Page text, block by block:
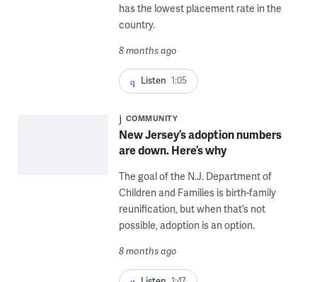
has the lowest placement rate in the
country.
8 months ago
Listen 1:05
COMMUNITY
New Jersey’s adoption numbers
are down. Here’s why
The goal of the N.J. Department of
Children and Families is birth-family
reunification, but when that’s not
possible, adoption is an option.
8 months ago